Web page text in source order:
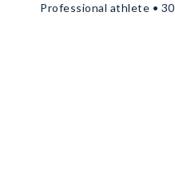
Professional athlete • 30